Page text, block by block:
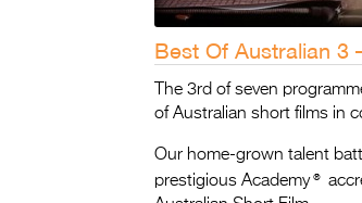
Best Of Australian 3
The 3rd of seven
of Australian short films in
Our home-grown talent
prestigious Academy®